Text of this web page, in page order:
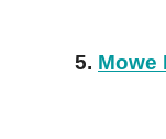
5. Mowe